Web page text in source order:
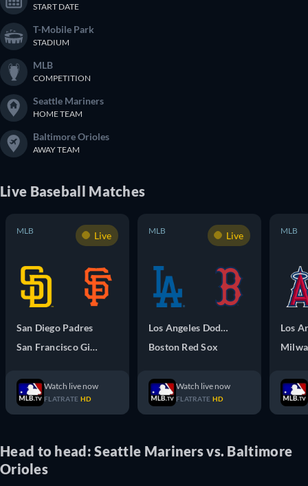
START DATE
T-Mobile Park
STADIUM
MLB
COMPETITION
Seattle Mariners
HOME TEAM
Baltimore Orioles
AWAY TEAM
Live Baseball Matches
MLB Live
San Diego Padres
San Francisco Giants
Watch live now
FLATRATE HD
MLB Live
Los Angeles Dodgers
Boston Red Sox
Watch live now
FLATRATE HD
MLB
Head to head: Seattle Mariners vs. Baltimore
Orioles